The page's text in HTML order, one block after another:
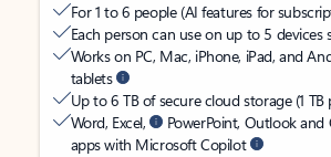
For 1 to 6 people (AI features for
Each person can use on up to 5 devices
Works on PC, Mac, iPhone, iPad, and
tablets
Up to 6 TB of secure cloud storage (1 TB
Word, Excel,
PowerPoint, Outlook
apps with Microsoft Copilot